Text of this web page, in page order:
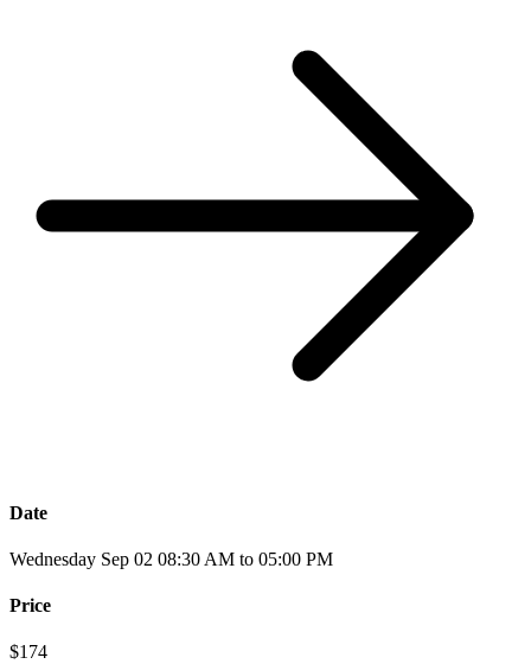
Date
Wednesday Sep 02 08:30 AM to 05:00 PM
Price
$174